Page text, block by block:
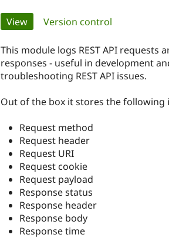
Primary
tabs
View(active tab)
Version control
This module logs REST API requests
responses - useful in development
troubleshooting REST API issues.
Out of the box it stores the following
Request method
Request header
Request URI
Request cookie
Request payload
Response status
Response header
Response body
Response time